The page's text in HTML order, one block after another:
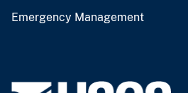
Emergency Management